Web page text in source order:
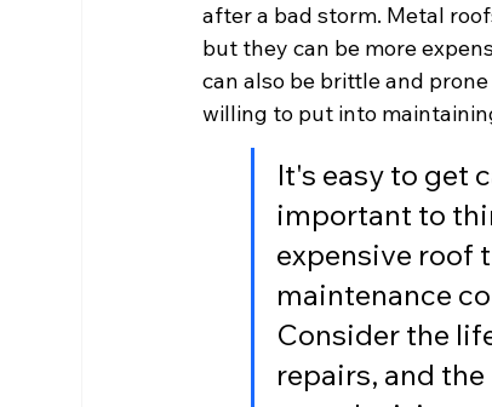
after a bad storm. Metal
but they can be more
can also be brittle and
willing to put into
It's easy to get
important to
expensive roof
maintenance
Consider the
repairs, and